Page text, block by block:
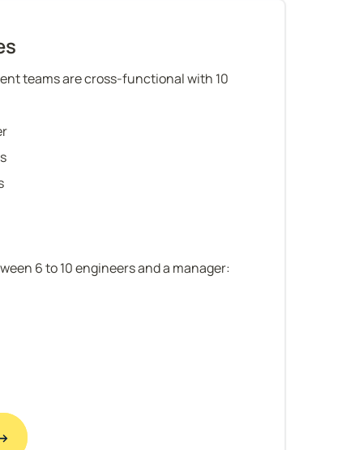
teams are cross-functional with 10
6 to 10 engineers and a manager: